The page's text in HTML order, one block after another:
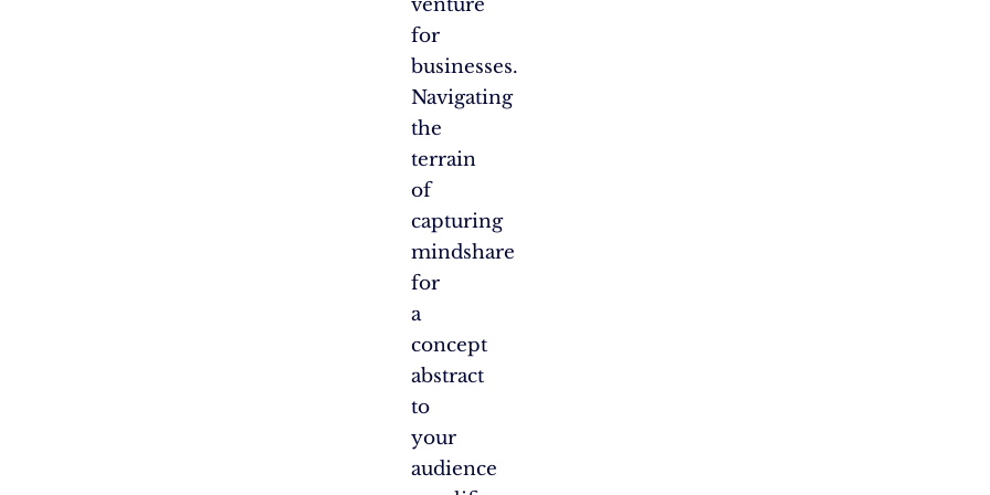
venture
for
businesses.
Navigating
the
terrain
of
capturing
mindshare
for
a
concept
abstract
to
your
audience